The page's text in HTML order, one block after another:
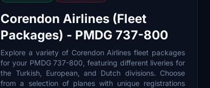
Corendon Airlines (Fleet
Packages) - PMDG 737-800
Explore a variety of Corendon Airlines fleet packages
for your PMDG 737-800, featuring different liveries for
the Turkish, European, and Dutch divisions. Choose
from a selection of planes with unique registrations